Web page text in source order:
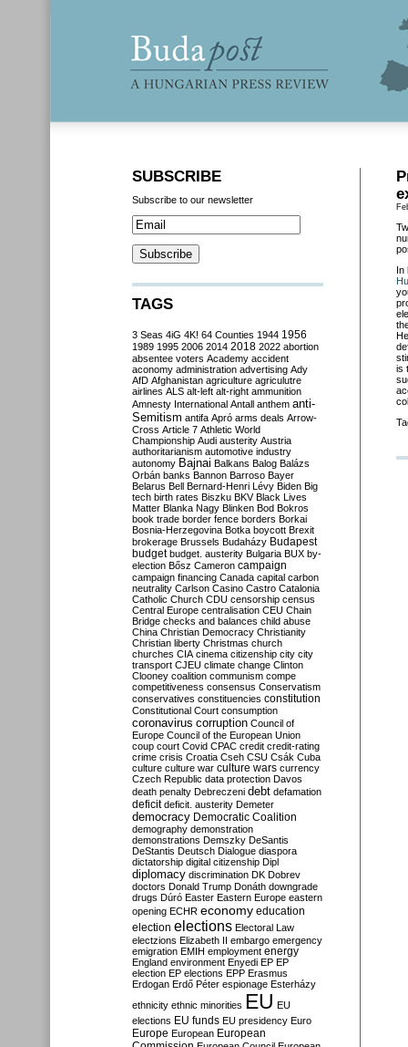
In
is
SUBSCRIBE
Subscribe to our newsletter
TAGS
3 Seas 4iG 4K! 64 Counties 1944 1956
1989 1995 2006 2014 2018 2022 abortion
absentee voters Academy accident
aconomy administration advertising Ady
AfD Afghanistan agriculture agriculutre
airlines ALS alt-left alt-right ammunition
Amnesty International Antall anthem anti-
Semitism antifa Apró arms deals Arrow-
Cross Article 7 Athletic World
Championship Audi austerity Austria
authoritarianism automotive industry
autonomy Bajnai Balkans Balog Balázs
Orbán banks Bannon Barroso Bayer
Belarus Bell Bernard-Henri Lévy Biden Big
tech birth rates Biszku BKV Black Lives
Matter Blanka Nagy Blinken Bod Bokros
book trade border fence borders Borkai
Bosnia-Herzegovina Botka boycott Brexit
brokerage Brussels Budaházy Budapest
budget budget. austerity Bulgaria BUX by-
election Bősz Cameron campaign
campaign financing Canada capital carbon
neutrality Carlson Casino Castro Catalonia
Catholic Church CDU censorship census
Central Europe centralisation CEU Chain
Bridge checks and balances child abuse
China Christian Democracy Christianity
Christian liberty Christmas church
churches CIA cinema citizenship city city
transport CJEU climate change Clinton
Clooney coalition communism compe
competitiveness consensus Conservatism
conservatives constituencies constitution
Constitutional Court consumption
coronavirus corruption Council of
Europe Council of the European Union
coup court Covid CPAC credit credit-rating
crime crisis Croatia Cseh CSU Csák Cuba
culture culture war culture wars currency
Czech Republic data protection Davos
death penalty Debreczeni debt defamation
deficit deficit. austerity Demeter
democracy Democratic Coalition
demography demonstration
demonstrations Demszky DeSantis
DeStantis Deutsch Dialogue diaspora
dictatorship digital citizenship Dipl
diplomacy discrimination DK Dobrev
doctors Donald Trump Donáth downgrade
drugs Dúró Easter Eastern Europe eastern
opening ECHR economy education
election elections Electoral Law
electzions Elizabeth II embargo emergency
emigration EMIH employment energy
England environment Enyedi EP EP
election EP elections EPP Erasmus
Erdogan Erdő Péter espionage Esterházy
ethnicity ethnic minorities EU EU
elections EU funds EU presidency Euro
Europe European European